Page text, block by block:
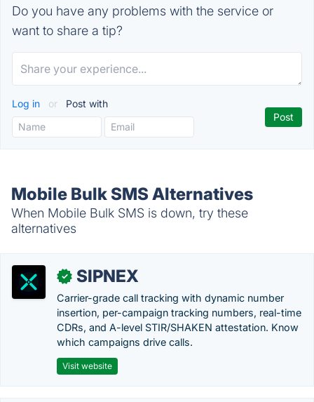
Do you have any problems with the service or
want to share a tip?
Log in or Post with
Mobile Bulk SMS Alternatives
When Mobile Bulk SMS is down, try these
alternatives
✓ SIPNEX
Carrier-grade call tracking with dynamic number
insertion, per-campaign tracking numbers, real-time
CDRs, and A-level STIR/SHAKEN attestation. Know
which campaigns drive calls.
Visit website